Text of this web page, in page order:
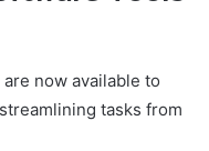
now available to
tasks from